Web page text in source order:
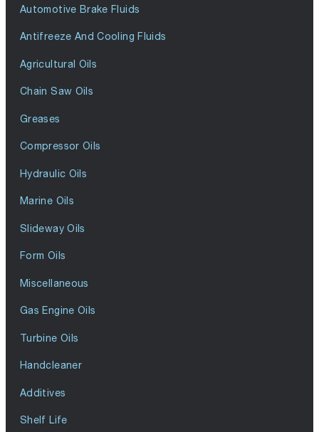
Automotive Brake Fluids
Antifreeze And Cooling Fluids
Agricultural Oils
Chain Saw Oils
Greases
Compressor Oils
Hydraulic Oils
Marine Oils
Slideway Oils
Form Oils
Miscellaneous
Gas Engine Oils
Turbine Oils
Handcleaner
Additives
Shelf Life